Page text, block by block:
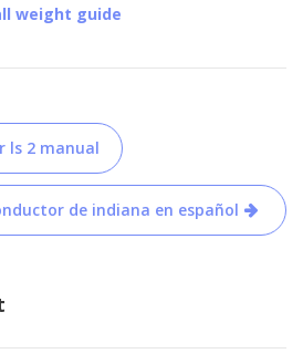
weight guide
ls 2 manual
de indiana en español